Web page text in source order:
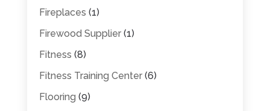
Fireplaces (1)
Firewood Supplier(1)
Fitness (8)
Fitness Training Center(6)
Flooring (9)